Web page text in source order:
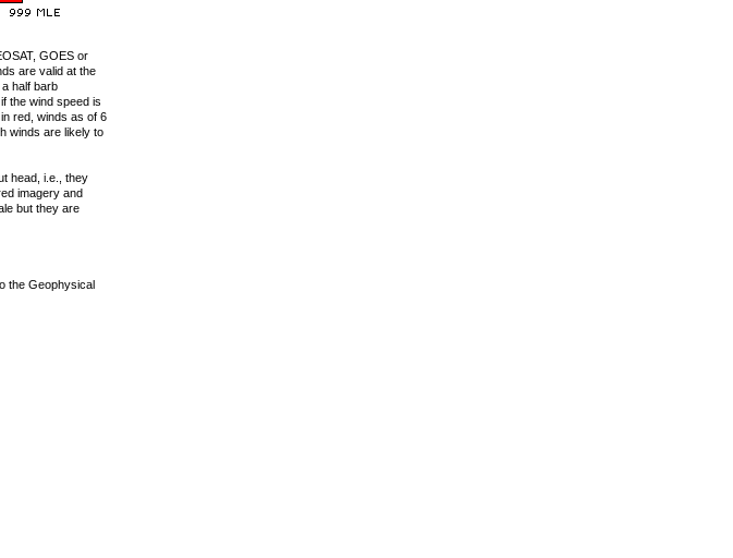
GOES or
are valid at the
half barb
the wind speed is
red, winds as of 6
winds are likely to
head, i.e., they
imagery and
but they are
the Geophysical